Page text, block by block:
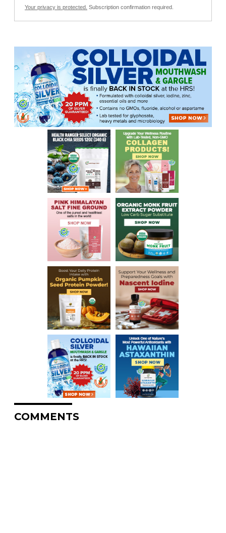
Your privacy is protected. Subscription confirmation required.
COMMENTS